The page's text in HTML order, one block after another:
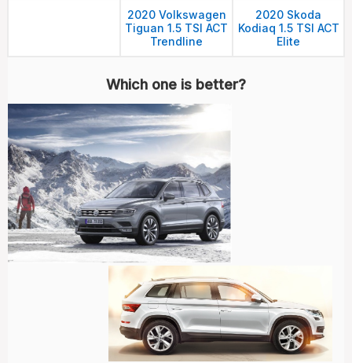
2020 Volkswagen
Tiguan 1.5 TSI ACT
Trendline
2020 Skoda
Kodiaq 1.5 TSI ACT
Elite
Which one is better?